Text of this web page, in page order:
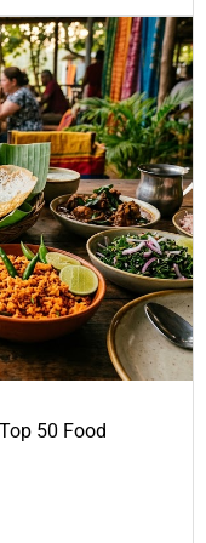
50 Food